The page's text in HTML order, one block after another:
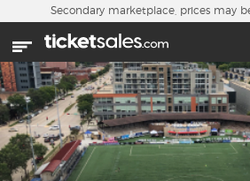
Skip to main content
Home
This week
Sports
Concerts
Secondary marketplace, prices may